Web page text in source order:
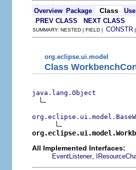
Overview Package Class
Use
PREV CLASS
NEXT CLASS
SUMMARY: NESTED | FIELD | CONSTR
org.eclipse.ui.model
Class
java.lang.Object
All Implemented Interfaces:
EventListener,